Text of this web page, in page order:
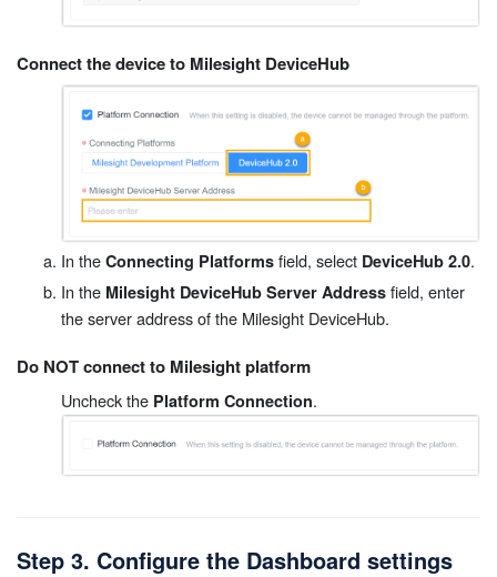
Connect the device to Milesight DeviceHub
In the Connecting Platforms field, select DeviceHub 2.0.
In the Milesight DeviceHub Server Address field, enter
the server address of the Milesight DeviceHub.
Do NOT connect to Milesight platform
Uncheck the Platform Connection.
Step 3. Configure the Dashboard settings